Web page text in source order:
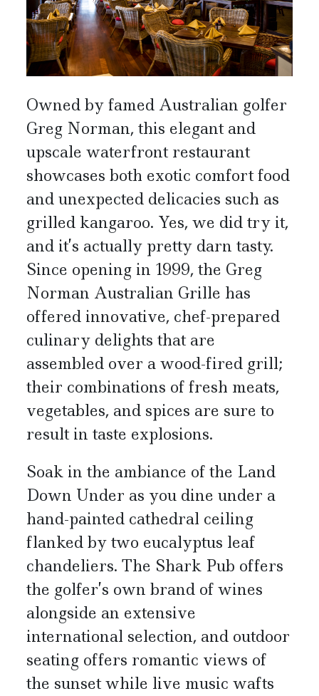
Owned by famed Australian golfer
Greg Norman, this elegant and
upscale waterfront restaurant
showcases both exotic comfort food
and unexpected delicacies such as
grilled kangaroo. Yes, we did try it,
and it’s actually pretty darn tasty.
Since opening in 1999, the Greg
Norman Australian Grille has
offered innovative, chef-prepared
culinary delights that are
assembled over a wood-fired grill;
their combinations of fresh meats,
vegetables, and spices are sure to
result in taste explosions.
Soak in the ambiance of the Land
Down Under as you dine under a
hand-painted cathedral ceiling
flanked by two eucalyptus leaf
chandeliers. The Shark Pub offers
the golfer’s own brand of wines
alongside an extensive
international selection, and outdoor
seating offers romantic views of
the sunset while live music wafts